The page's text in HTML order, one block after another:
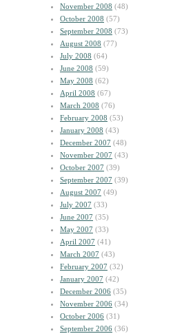
November 2008 (48)
October 2008 (57)
September 2008 (73)
August 2008 (77)
July 2008 (64)
June 2008 (59)
May 2008 (62)
April 2008 (67)
March 2008 (76)
February 2008 (53)
January 2008 (43)
December 2007 (48)
November 2007 (43)
October 2007 (39)
September 2007 (39)
August 2007 (49)
July 2007 (33)
June 2007 (35)
May 2007 (33)
April 2007 (41)
March 2007 (43)
February 2007 (32)
January 2007 (42)
December 2006 (35)
November 2006 (34)
October 2006 (31)
September 2006 (36)